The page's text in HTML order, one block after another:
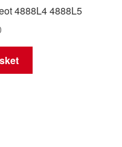
4888L4 4888L5